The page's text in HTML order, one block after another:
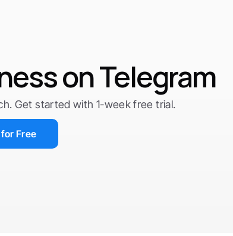
on Telegram
Get started with 1-week free trial.
Free